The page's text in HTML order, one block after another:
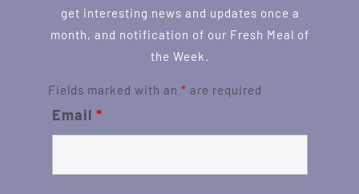
get interesting news and updates once a
month, and notification of our Fresh Meal of
the Week.
Fields marked with an * are required
Email *